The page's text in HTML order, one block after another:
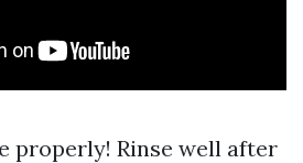
properly! Rinse well after